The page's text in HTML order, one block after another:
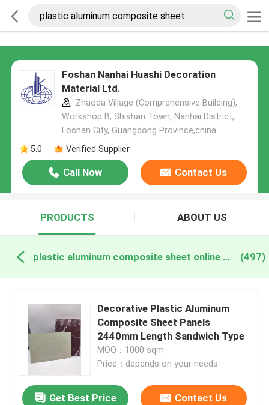
Foshan Nanhai Huashi Decoration
Material Ltd.
Zhaoda Village (Comprehensive Building),
Workshop B, Shishan Town, Nanhai District,
Foshan City, Guangdong Province,china
5.0
Verified Supplier
Call Now Contact Us
PRODUCTS ABOUT US
plastic aluminum composite sheet online manufacture (497)
Decorative Plastic Aluminum
Composite Sheet Panels
2440mm Length Sandwich Type
MOQ：1000 sqm
Price：depends on your needs
Get Best Price Contact Us